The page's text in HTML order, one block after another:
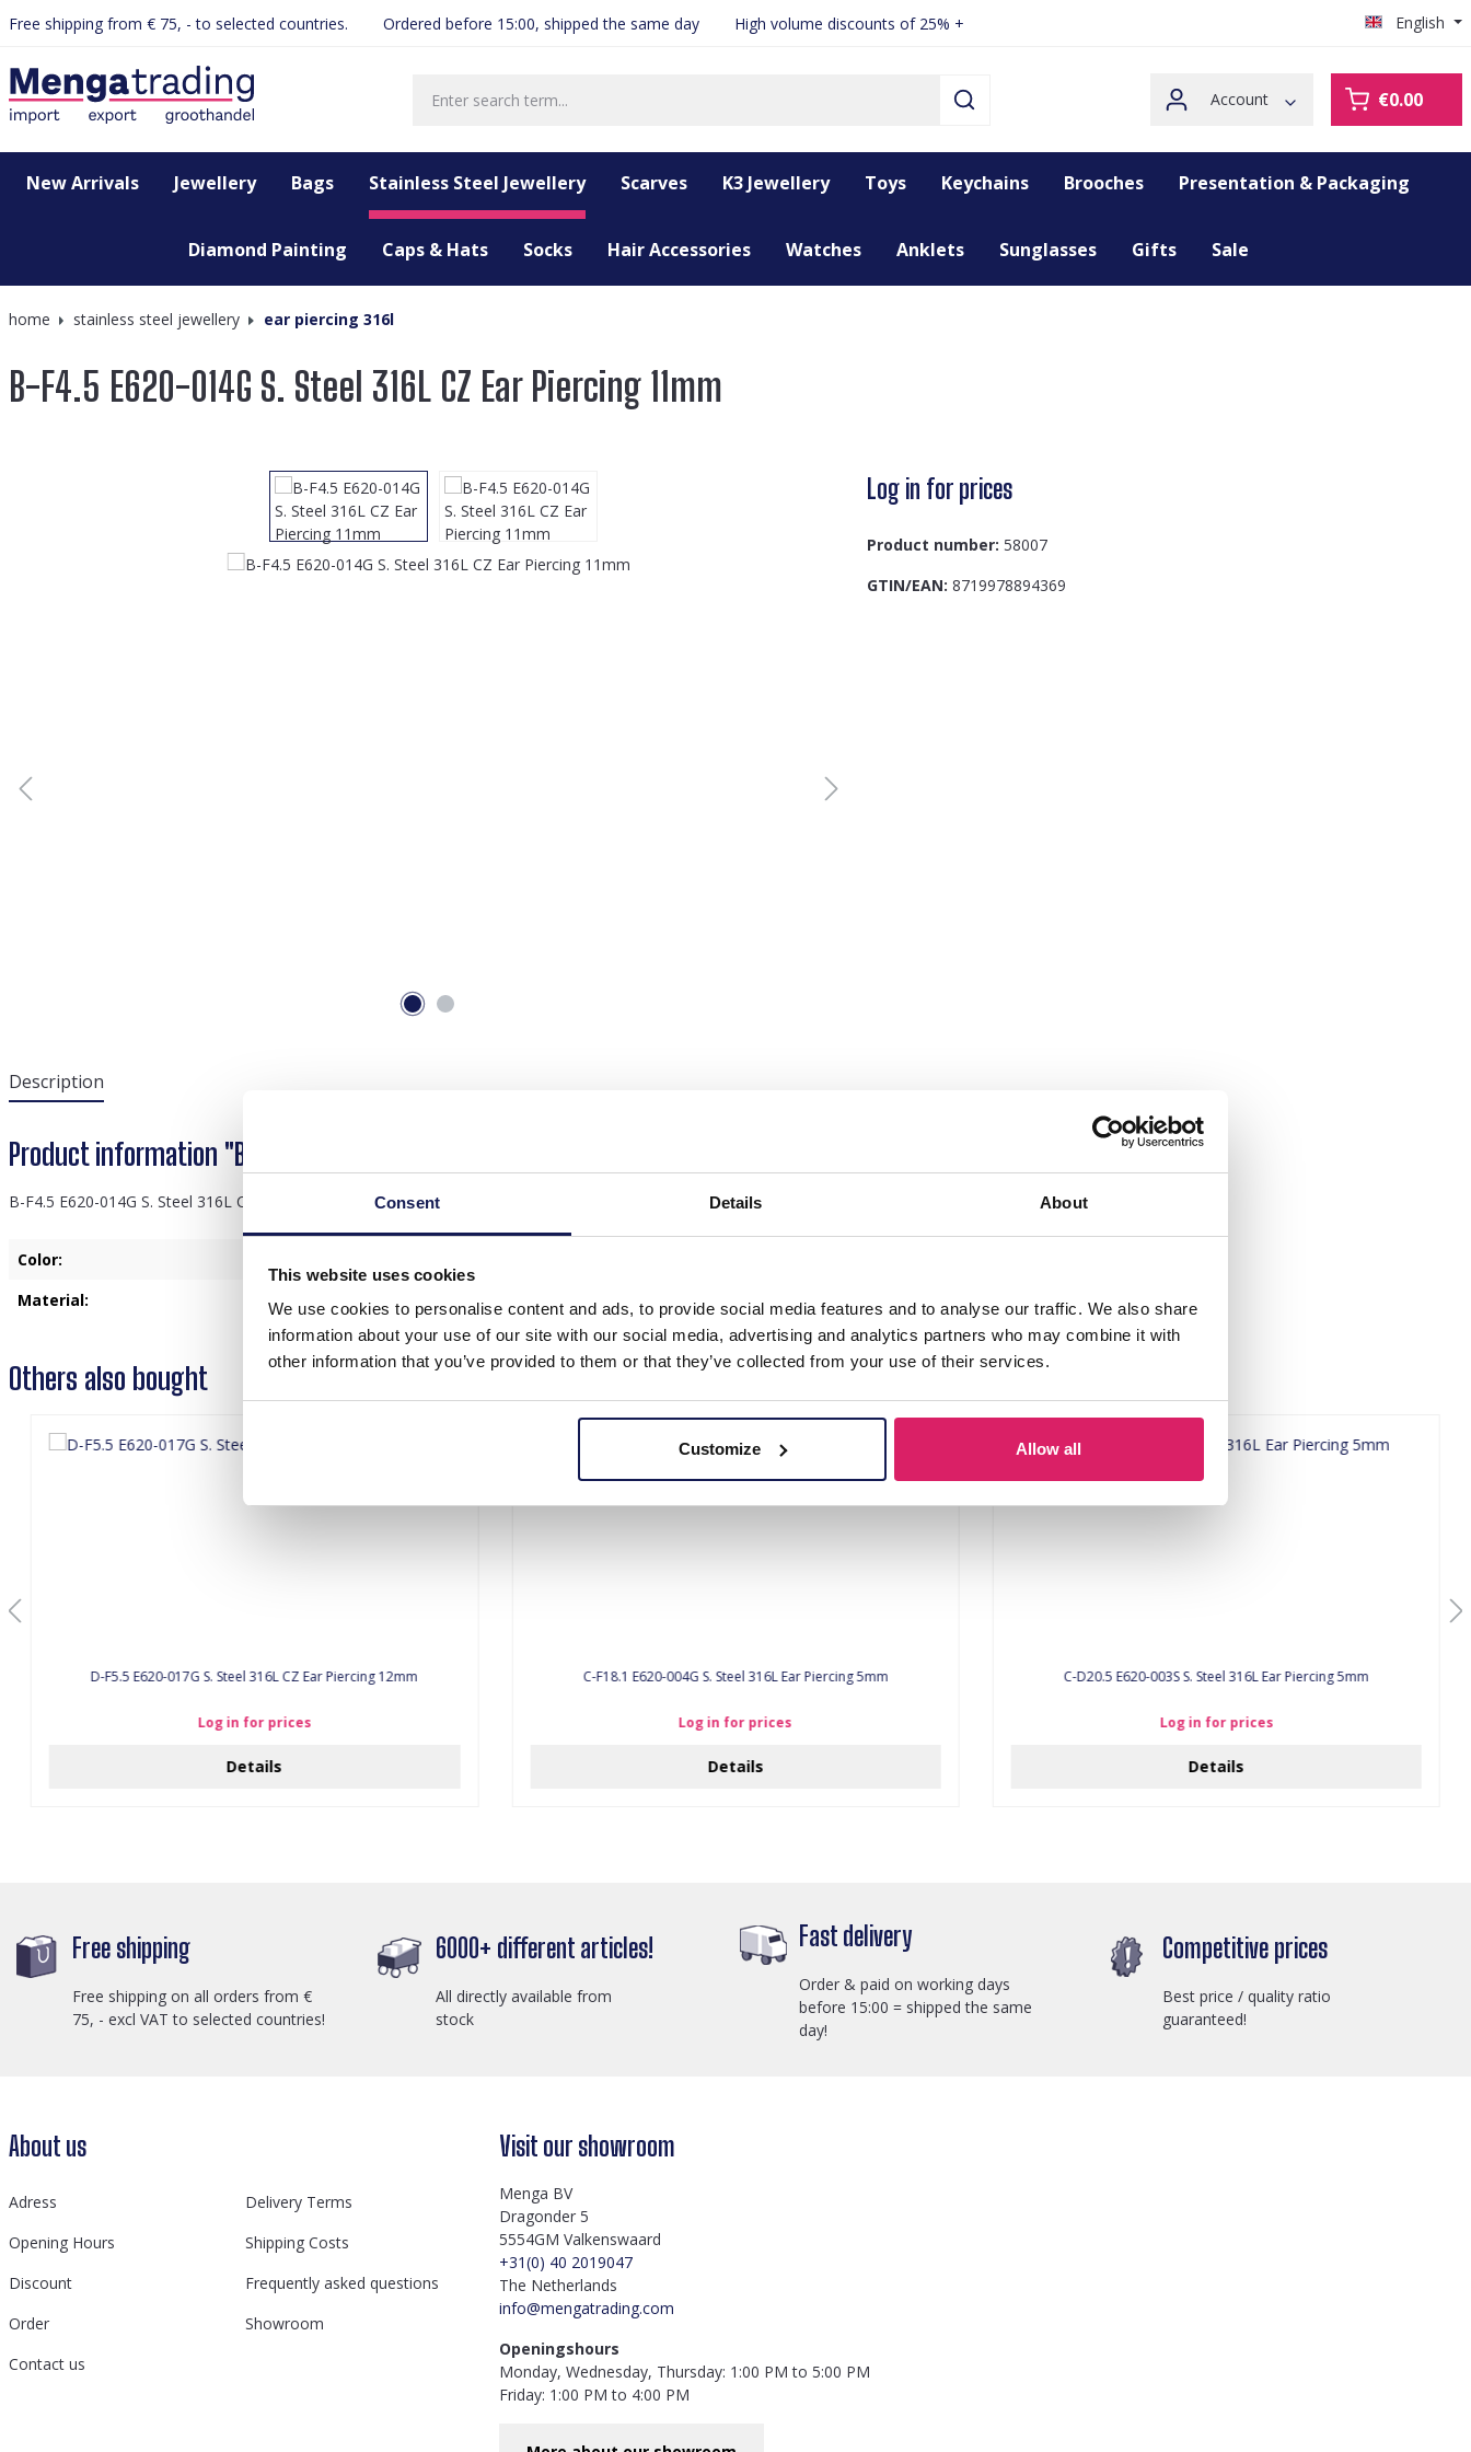
Consent Details About
This website uses cookies
We use cookies to personalise content and ads, to provide social media features and to analyse our traffic. We also share
information about your use of our site with our social media, advertising and analytics partners who may combine it with
other information that you’ve provided to them or that they’ve collected from your use of their services.
Customize Allow all
Skip to main navigation
Free shipping from € 75, - to selected countries. Ordered before 15:00, shipped the same day High volume discounts of 25% + English
Account €0.00
New Arrivals Jewellery Bags Stainless Steel Jewellery Scarves K3 Jewellery Toys Keychains Brooches Presentation & Packaging
Diamond Painting Caps & Hats Socks Hair Accessories Watches Anklets Sunglasses Gifts Sale
home stainless steel jewellery ear piercing 316l
B-F4.5 E620-014G S. Steel 316L CZ Ear Piercing 11mm
Log in for prices
Product number: 58007
GTIN/EAN: 8719978894369
Description
Product information "B-F4.5 E620-014G S. Steel 316L CZ Ear Piercing 11mm"
B-F4.5 E620-014G S. Steel 316L CZ Ear Piercing 11mm
Color:
Material:
Stainless Steel
Others also bought
D-F5.5 E620-017G S. Steel 316L CZ Ear Piercing 12mm
Log in for prices
Details
C-F18.1 E620-004G S. Steel 316L Ear Piercing 5mm
Log in for prices
Details
C-D20.5 E620-003S S. Steel 316L Ear Piercing 5mm
Log in for prices
Details
Free shipping
Free shipping on all orders from €
75, - excl VAT to selected countries!
6000+ different articles!
All directly available from
stock
Fast delivery
Order & paid on working days
before 15:00 = shipped the same
day!
Competitive prices
Best price / quality ratio
guaranteed!
About us
Adress
Delivery Terms
Opening Hours
Shipping Costs
Discount
Frequently asked questions
Order
Showroom
Contact us
Visit our showroom
Menga BV
Dragonder 5
5554GM Valkenswaard
+31(0) 40 2019047
The Netherlands
info@mengatrading.com
Openingshours
Monday, Wednesday, Thursday: 1:00 PM to 5:00 PM
Friday: 1:00 PM to 4:00 PM